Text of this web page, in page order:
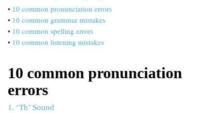
• 10 common pronunciation errors
• 10 common grammar mistakes
• 10 common spelling errors
• 10 common listening mistakes
10 common pronunciation
errors
1. ‘Th’ Sound